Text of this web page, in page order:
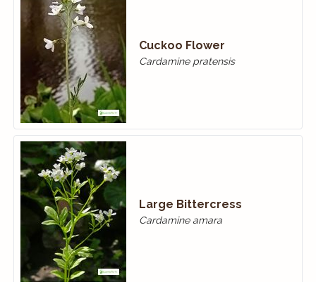
Cuckoo Flower
Cardamine pratensis
Large Bittercress
Cardamine amara